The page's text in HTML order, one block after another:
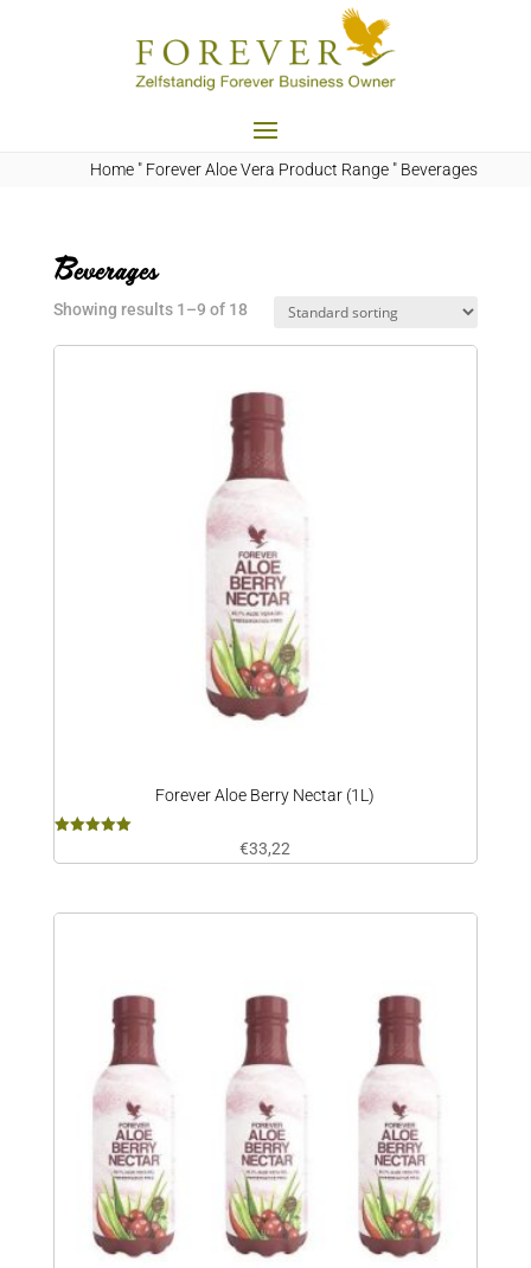
Home " Forever Aloe Vera Product Range " Beverages
Beverages
Showing results 1–9 of 18
Forever Aloe Berry Nectar (1L)
€33,22